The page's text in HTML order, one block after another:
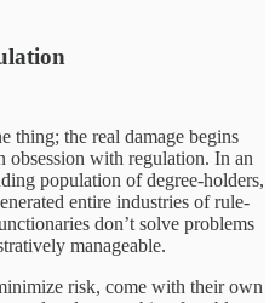
thing; the real damage begins
obsession with regulation. In an
population of degree-holders,
entire industries of rule-
don’t solve problems
manageable.
risk, come with their own